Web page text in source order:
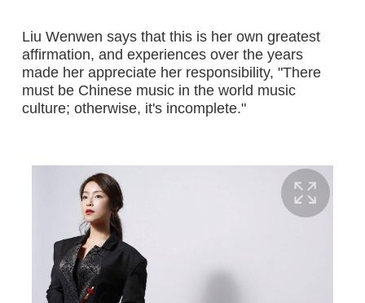
Liu Wenwen says that this is her own greatest
affirmation, and experiences over the years
made her appreciate her responsibility, "There
must be Chinese music in the world music
culture; otherwise, it's incomplete."